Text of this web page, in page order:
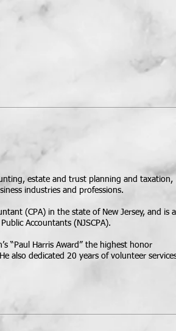
estate and trust planning and taxation,
industries and professions.
(CPA) in the state of New Jersey, and is a
Accountants (NJSCPA).
“Paul Harris Award” the highest honor
also dedicated 20 years of volunteer